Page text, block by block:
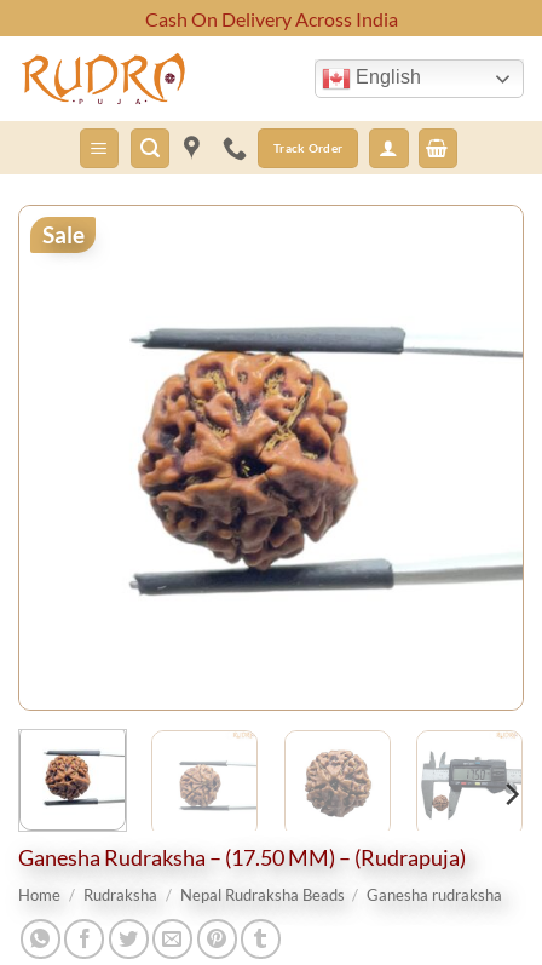
to
content
Cash On Delivery Across India
English
Track Order
Sale
Ganesha Rudraksha – (17.50 MM) – (Rudrapuja)
Home / Rudraksha / Nepal Rudraksha Beads / Ganesha rudraksha